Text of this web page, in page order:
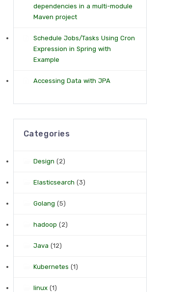
dependencies in a multi-module
Maven project
Schedule Jobs/Tasks Using Cron
Expression in Spring with
Example
Accessing Data with JPA
Categories
Design (2)
Elasticsearch (3)
Golang (5)
hadoop (2)
Java (12)
Kubernetes (1)
linux(1)